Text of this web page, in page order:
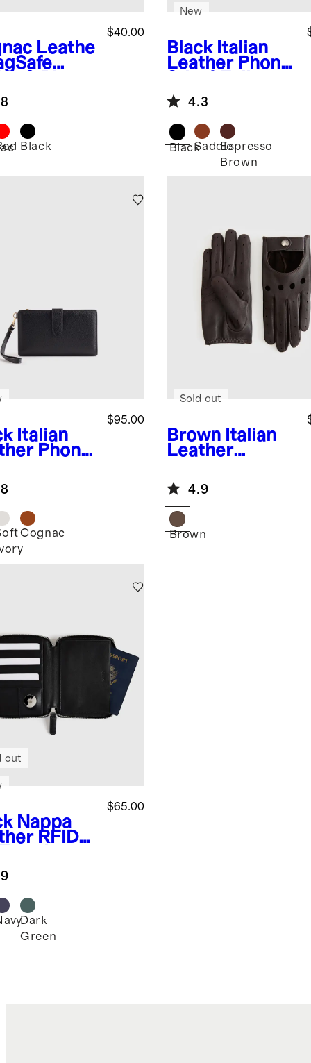
Leathe
$40.00
Black
Black Italian
Leather Phone
Case
New
4.3
BlackSaddleEspresso
Brown
Italian
Phone
$95.00
Cognac
Brown Italian
Leather
Sold out
4.9
Brown
Nappa
RFID
$65.00
out
Dark
Green